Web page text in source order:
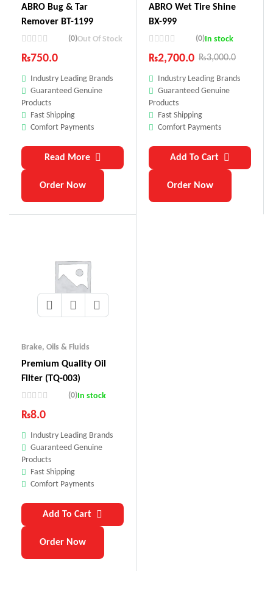
ABRO Bug & Tar
Remover BT-1199
(0)Out Of Stock
₨750.0
Industry Leading Brands
Guaranteed Genuine
Products
Fast Shipping
Comfort Payments
Read More
Order Now
ABRO Wet Tire Shine
BX-999
(0)In stock
₨3,000.0
₨2,700.0
Industry Leading Brands
Guaranteed Genuine
Products
Fast Shipping
Comfort Payments
Add To Cart
Order Now
Brake, Oils & Fluids
Premium Quality Oil
Filter (TQ-003)
(0)In stock
₨8.0
Industry Leading Brands
Guaranteed Genuine
Products
Fast Shipping
Comfort Payments
Add To Cart
Order Now